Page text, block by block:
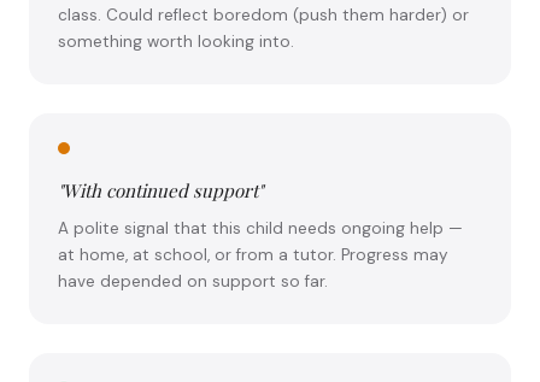
class. Could reflect boredom (push them harder) or
something worth looking into.
"With continued support"
A polite signal that this child needs ongoing help —
at home, at school, or from a tutor. Progress may
have depended on support so far.